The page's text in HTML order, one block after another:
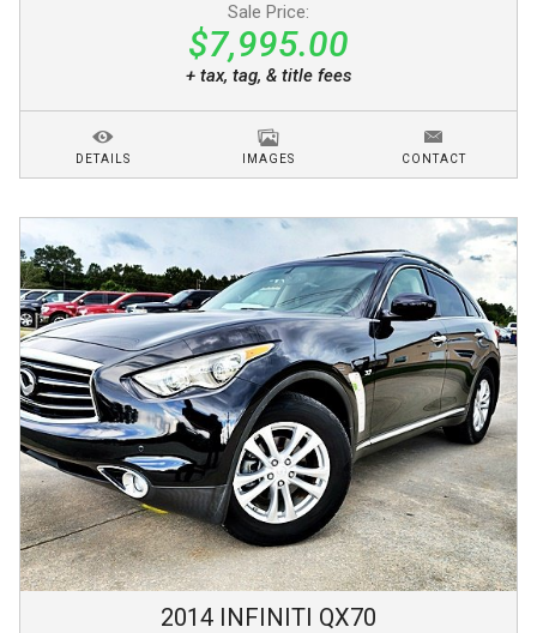
Sale Price:
$7,995.00
+ tax, tag, & title fees
DETAILS IMAGES CONTACT
2014 INFINITI QX70